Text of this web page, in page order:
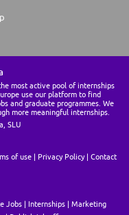
you in your tasks.
in your projects, making
will also discover all the
constantly evolving and
could be offered to you, in
are drivers of change,
by all their initiatives,
most active pool of internships
use our platform to find
and graduate programmes. We
more meaningful internships.
SLU
of use Privacy Policy
Contact
Jobs Internships
Marketing